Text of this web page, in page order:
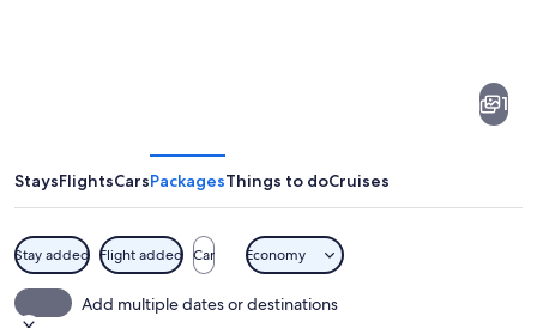
1
StaysFlightsCarsPackagesThings to doCruises
Stay added Flight added Car Economy
Add multiple dates or destinations